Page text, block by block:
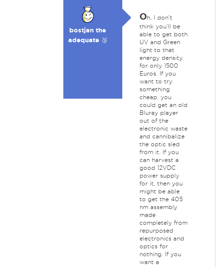
bostjan the
adequate 🥉
Oh, I don't
think you'll be
able to get both
UV and Green
light to that
energy density
for only 1500
Euros. If you
want to try
something
cheap, you
could get an old
Bluray player
out of the
electronic waste
and cannibalize
the optic sled
from it. If you
can harvest a
good 12VDC
power supply
for it, then you
might be able
to get the 405
nm assembly
made
completely from
repurposed
electronics and
optics for
nothing. If you
want a